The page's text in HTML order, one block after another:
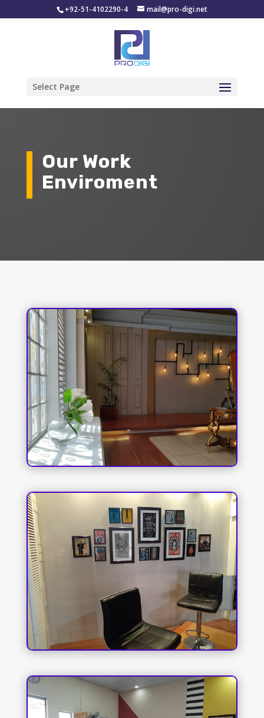
+92-51-4102290-4 mail@pro-digi.net
Select Page
Our Work
Enviroment